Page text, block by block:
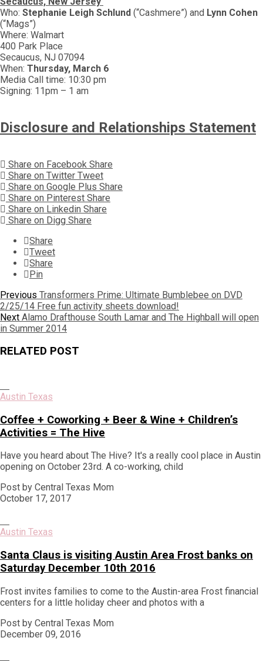
Who: Stephanie Leigh Schlund (“Cashmere”) and Lynn Cohen
(“Mags”)
Where: Walmart
400 Park Place
Secaucus, NJ 07094
When: Thursday, March 6
Media Call time: 10:30 pm
Signing: 11pm – 1 am
Disclosure and Relationships Statement
Share on Facebook Share
Share on Twitter Tweet
Share on Google Plus Share
Share on Pinterest Share
Share on Linkedin Share
Share on Digg Share
Share
Tweet
Share
Pin
Post
navigation
Previous Previous
post:
Transformers Prime: Ultimate Bumblebee on DVD
2/25/14 Free fun activity sheets download!
Next Next
post:
Alamo Drafthouse South Lamar and The Highball will open
in Summer 2014
RELATED POST
Austin Texas
Coffee + Coworking + Beer & Wine + Children’s
Activities = The Hive
Have you heard about The Hive? It's a really cool place in Austin
opening on October 23rd. A co-working, child
Post by Central Texas Mom
October 17, 2017
Austin Texas
Santa Claus is visiting Austin Area Frost banks on
Saturday December 10th 2016
Frost invites families to come to the Austin-area Frost financial
centers for a little holiday cheer and photos with a
Post by Central Texas Mom
December 09, 2016